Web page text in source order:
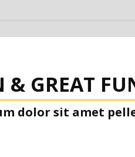
& GREAT
dolor sit amet